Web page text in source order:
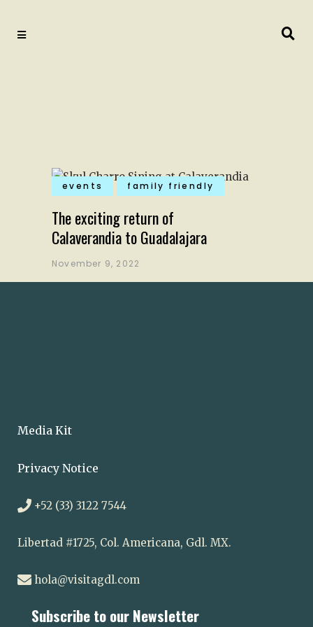
events family friendly
The exciting return of
Calaverandia to Guadalajara
November 9, 2022
Media Kit
Privacy Notice
+52 (33) 3122 7544
Libertad #1725, Col. Americana, Gdl. MX.
hola@visitagdl.com
Subscribe to our Newsletter